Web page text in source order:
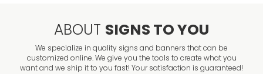
ABOUT SIGNS TO YOU
We specialize in quality signs and banners that can be
customized online. We give you the tools to create what you
want and we ship it to you fast! Your satisfaction is guaranteed!